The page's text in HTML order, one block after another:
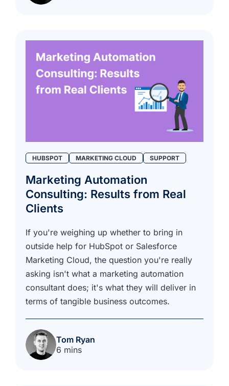
HUBSPOT MARKETING CLOUD SUPPORT
Marketing Automation
Consulting: Results from Real
Clients
If you're weighing up whether to bring in
outside help for HubSpot or Salesforce
Marketing Cloud, the question you're really
asking isn't what a marketing automation
consultant does; it's what they will deliver in
terms of tangible business outcomes.
Tom Ryan
6 mins